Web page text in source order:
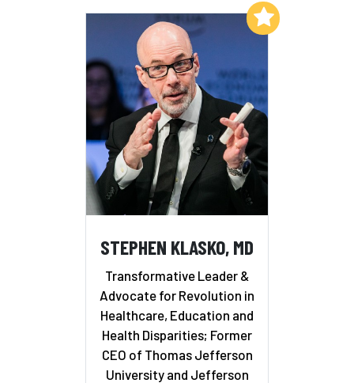
STEPHEN KLASKO, MD
Transformative Leader &
Advocate for Revolution in
Healthcare, Education and
Health Disparities; Former
CEO of Thomas Jefferson
University and Jefferson
Add to My List